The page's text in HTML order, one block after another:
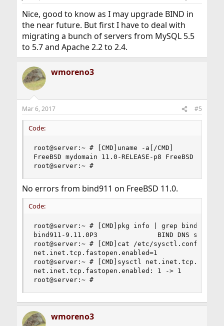
Nice, good to know as I may upgrade BIND in
the near future. But first I have to deal with
migrating a bunch of servers from MySQL 5.5
to 5.7 and Apache 2.2 to 2.4.
wmoreno3
Mar 6, 2017 #5
Code:
root@server:~ # [CMD]uname -a[/CMD]
FreeBSD mydomain 11.0-RELEASE-p8 FreeBSD
root@server:~ #
No errors from bind911 on FreeBSD 11.0.
Code:
root@server:~ # [CMD]pkg info | grep bind[/CMD]
bind911-9.11.0P3               BIND DNS suite with
root@server:~ # [CMD]cat /etc/sysctl.conf | grep
net.inet.tcp.fastopen.enabled=1
root@server:~ # [CMD]sysctl
net.inet.tcp.fastopen.enabled: 1 -> 1
root@server:~ #
wmoreno3